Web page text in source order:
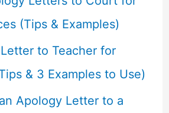
(Tips & Examples)
to Teacher for
& 3 Examples to Use)
Apology Letter to a